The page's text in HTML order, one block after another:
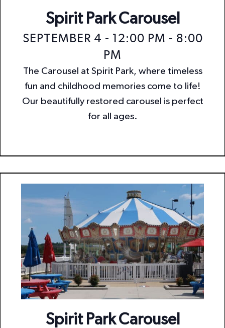
Spirit Park Carousel
SEPTEMBER 4 - 12:00 PM - 8:00
PM
The Carousel at Spirit Park, where timeless
fun and childhood memories come to life!
Our beautifully restored carousel is perfect
for all ages.
Spirit Park Carousel